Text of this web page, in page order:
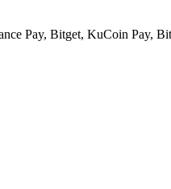
Pay, Bitget, KuCoin Pay,